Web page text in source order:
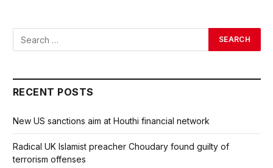
RECENT POSTS
New US sanctions aim at Houthi financial network
Radical UK Islamist preacher Choudary found guilty of
terrorism offenses